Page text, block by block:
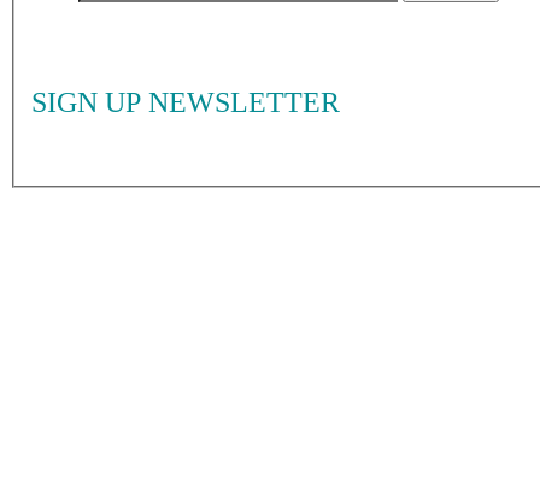
SIGN UP NEWSLETTER